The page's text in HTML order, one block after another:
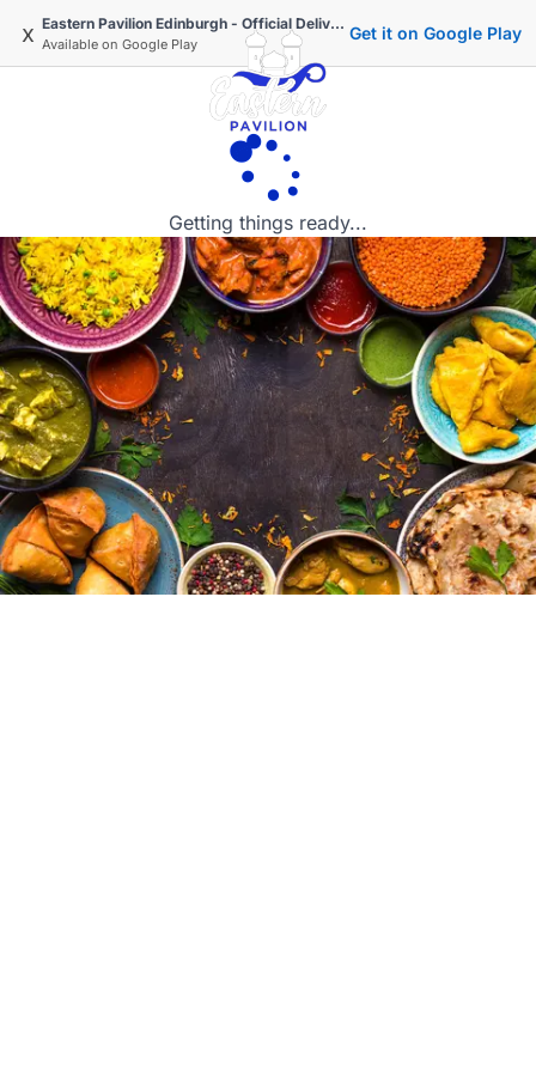
x Eastern Pavilion Edinburgh - Official Delivery & Takeaway
Available on Google Play
Get it on Google Play
Getting things ready...